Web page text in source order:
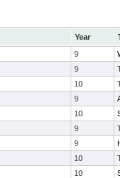
Year
9
9
10
9
10
9
9
10
10